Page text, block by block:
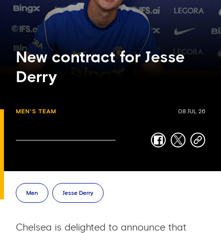
New contract for Jesse
Derry
MEN'S TEAM 08 JUL 26
facebook
twittercopy-
Men Jesse Derry
Chelsea is delighted to announce that